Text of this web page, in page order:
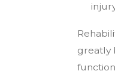
greatly